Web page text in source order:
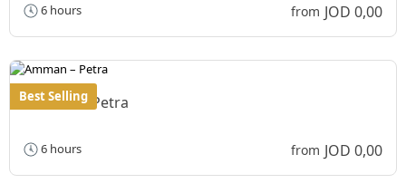
6 hours from JOD 0,00
Best Selling
Amman – Petra
6 hours from JOD 0,00